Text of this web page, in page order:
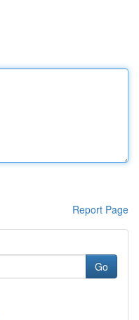
Report Page
Go